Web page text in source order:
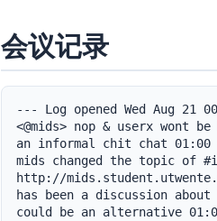
会议记录
--- Log opened Wed Aug 21
<@mids> nop & userx wont
an informal chit chat 01:00
mids changed the topic of
http://
has been a discussion
could be an alternative